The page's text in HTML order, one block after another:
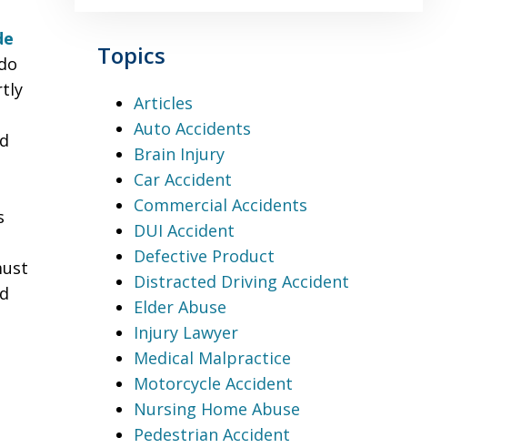
Topics
Articles
Auto Accidents
Brain Injury
Car Accident
Commercial Accidents
DUI Accident
Defective Product
Distracted Driving Accident
Elder Abuse
Injury Lawyer
Medical Malpractice
Motorcycle Accident
Nursing Home Abuse
Pedestrian Accident